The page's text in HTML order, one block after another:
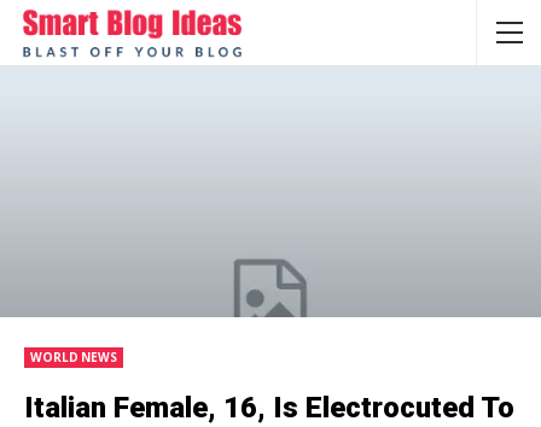
WORLD NEWS
Italian Female, 16, Is Electrocuted To